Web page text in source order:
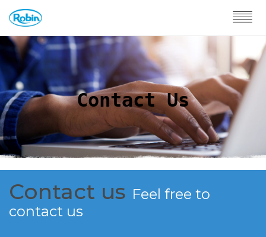
Contact Us
Contact us Feel free to
contact us